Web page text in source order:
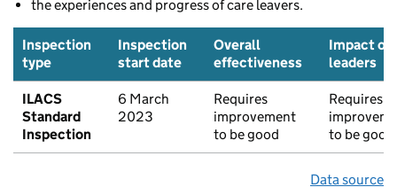
the experiences and progress of care leavers.
Inspection
type
Inspection
start date
Overall
effectiveness
Impact of
leaders
ILACS
Standard
Inspection
6 March
2023
Requires
improvement
to be good
Requires
to be good
Data source